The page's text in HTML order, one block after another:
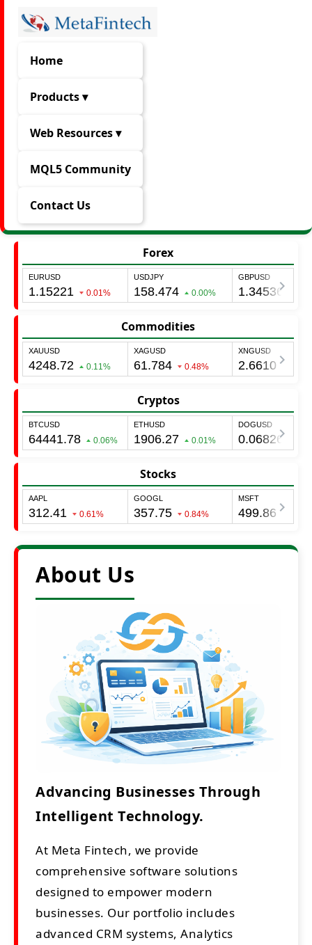
Home
Products ▾
Web Resources ▾
MQL5 Community
Contact Us
Forex
Commodities
Cryptos
Stocks
About Us
Advancing Businesses Through
Intelligent Technology.
At Meta Fintech, we provide
comprehensive software solutions
designed to empower modern
businesses. Our portfolio includes
advanced CRM systems, Analytics